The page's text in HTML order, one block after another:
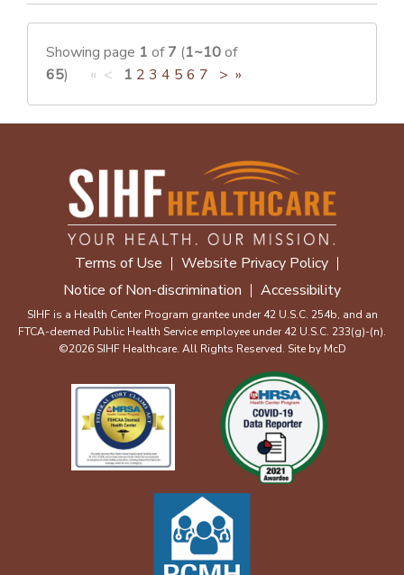
Showing page 1 of7 (1~10of
65) « < 1 2 3 4 5 6 7 > »
Terms of Use
Website Privacy Policy
Notice of Non-discrimination
Accessibility
SIHF is a Health Center Program grantee under 42 U.S.C. 254b, and an
FTCA-deemed Public Health Service employee under 42 U.S.C. 233(g)-(n).
©2026 SIHF Healthcare. All Rights Reserved. Site by McD